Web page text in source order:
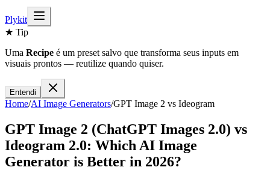
Plykit
★ Tip
Uma Recipe é um preset salvo que transforma seus inputs em
visuais prontos — reutilize quando quiser.
Entendi
Home/AI Image Generators/GPT Image 2 vs Ideogram
GPT Image 2 (ChatGPT Images 2.0) vs
Ideogram 2.0: Which AI Image
Generator is Better in 2026?